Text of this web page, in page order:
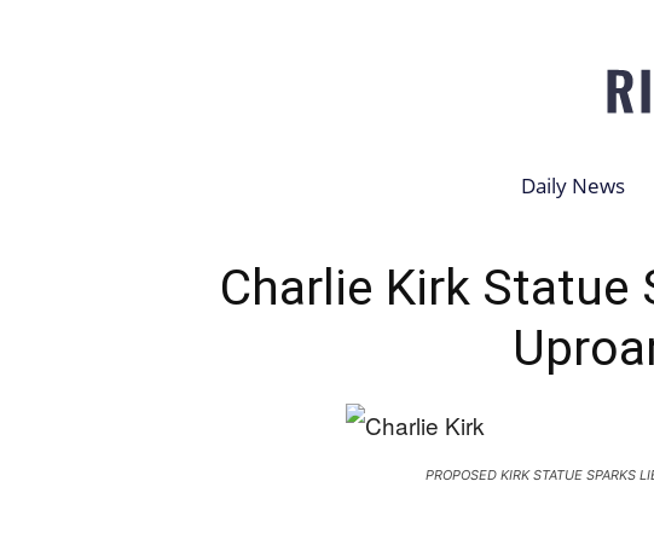
Daily News
Charlie Kirk Statue
PROPOSED KIRK STATUE SPARKS